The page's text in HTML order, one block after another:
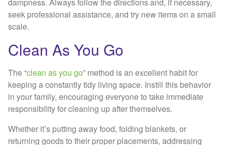
seek professional assistance, and try new items on a small
scale.
Clean As You Go
The “clean as you go” method is an excellent habit for
keeping a constantly tidy living space. Instill this behavior
in your family, encouraging everyone to take immediate
responsibility for cleaning up after themselves.
Whether it’s putting away food, folding blankets, or
returning goods to their proper placements, addressing